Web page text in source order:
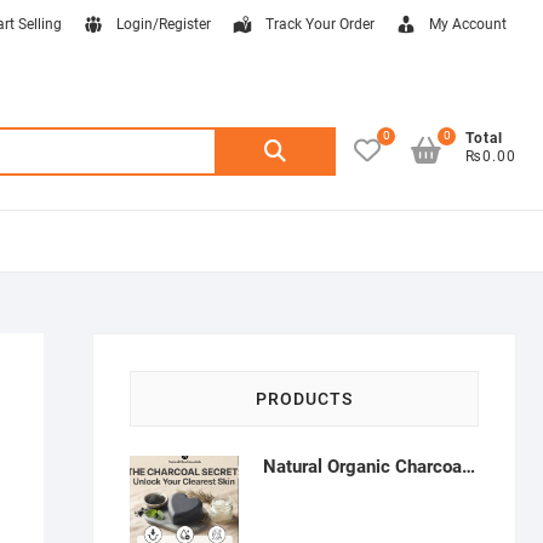
Selling Login/Register Track Your Order My Account
Search
0
Total
₨0.00
0
PRODUCTS
Natural Organic Charcoal Soap – Deep Cleansing & Acne Control | Natural Glow Essentials